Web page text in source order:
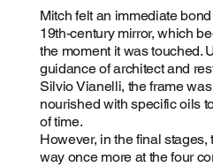
Mitch felt an immediate
19th-century mirror, which
the moment it was touched.
guidance of architect and
Silvio Vianelli, the frame
nourished with specific oils
of time.
However, in the final stages,
way once more at the four